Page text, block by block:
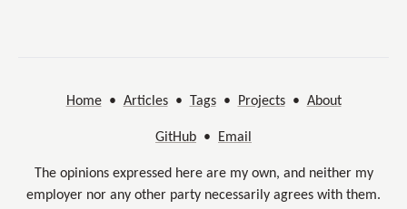
Home• Articles• Tags• Projects• About
GitHub • Email
The opinions expressed here are my own, and neither my
employer nor any other party necessarily agrees with them.